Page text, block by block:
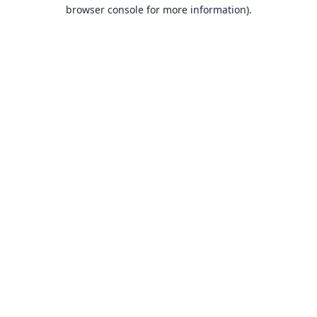
browser console for more information).